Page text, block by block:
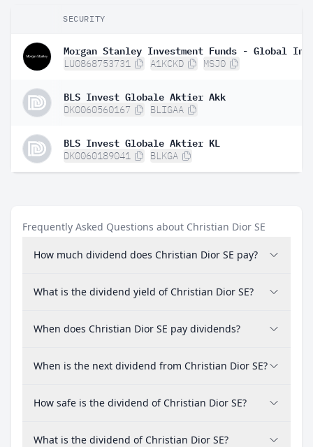
SECURITY
LU0868753731 A1KCKD MSJ0
BLS Invest Globale Aktier Akk
DK0060560167 BLIGAA
BLS Invest Globale Aktier KL
DK0060189041 BLKGA
Frequently Asked Questions about Christian Dior SE
How much dividend does Christian Dior SE pay?
What is the dividend yield of Christian Dior SE?
When does Christian Dior SE pay dividends?
When is the next dividend from Christian Dior SE?
How safe is the dividend of Christian Dior SE?
What is the dividend of Christian Dior SE?